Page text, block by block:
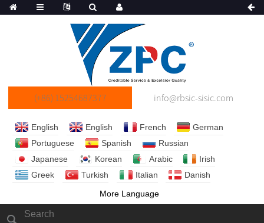
(+86) 15254687377 info@rbsic-sisic.com
English English French
German
Portuguese
Spanish
Russian
Japanese
Korean Arabic
Irish
Greek
Turkish Italian
Danish
More Language